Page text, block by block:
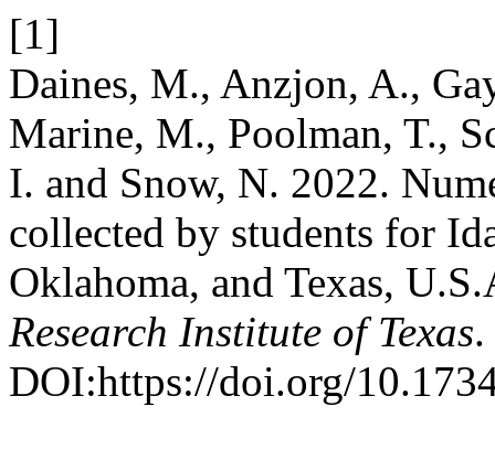
[1]
Daines, M., Anzjon, A.,
Marine, M., Poolman, T.,
I. and Snow, N. 2022.
collected by students for
Oklahoma, and Texas,
Research Institute of Texas
DOI:https://doi.org/